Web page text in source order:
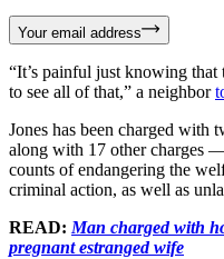
Your email address
“It’s painful just knowing that
to see all of that,” a neighbor
Jones has been charged with
along with 17 other charges
counts of endangering the
criminal action, as well as
READ: Man charged with
pregnant estranged wife